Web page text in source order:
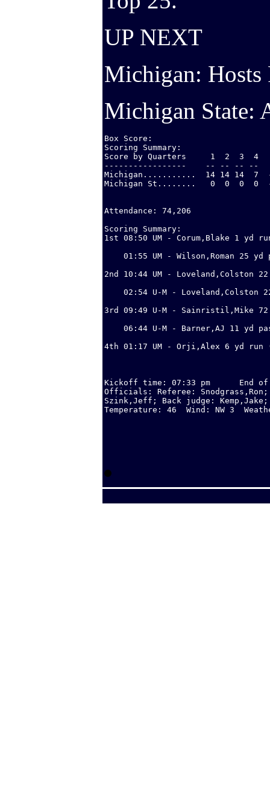
UP NEXT
Michigan: Hosts
Michigan State:
Box Score:
Scoring Summary:
Score by Quarters     1  2  3  4
-----------------    -- -- -- --
Michigan...........  14 14 14  7
Michigan St........   0  0  0  0  -
Attendance: 74,206
Scoring Summary:
1st 08:50 UM - Corum,Blake 1 yd
01:55 UM - Wilson,Roman 25
2nd 10:44 UM - Loveland,Colston
02:54 U-M - Loveland,Colston
3rd 09:49 U-M - Sainristil,Mike
06:44 U-M - Barner,AJ 11 yd
4th 01:17 UM - Orji,Alex 6 yd run
Kickoff time: 07:33 pm      End of
Officials: Referee:
Szink,Jeff; Back judge:
Temperature: 46  Wind: NW 3